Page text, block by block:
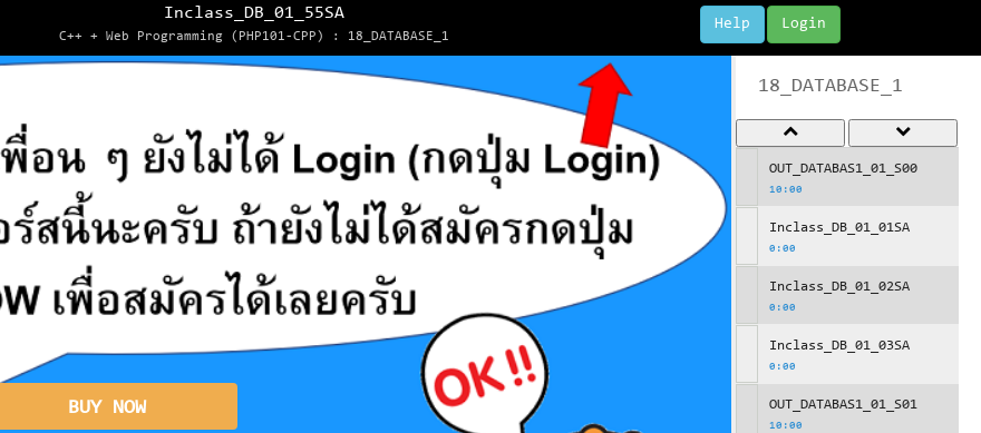
Login
Help
Inclass_DB_01_55SA
C++ + Web Programming (PHP101-CPP) : 18_DATABASE_1
BUY NOW
18_DATABASE_1
OUT_DATABAS1_01_S00
10:00
Inclass_DB_01_01SA
0:00
Inclass_DB_01_02SA
0:00
Inclass_DB_01_03SA
0:00
OUT_DATABAS1_01_S01
10:00